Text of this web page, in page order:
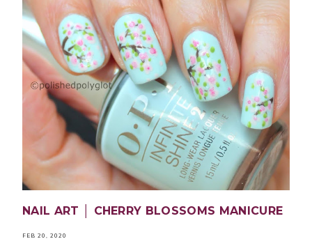
NAIL ART │ CHERRY BLOSSOMS MANICURE
FEB 20, 2020